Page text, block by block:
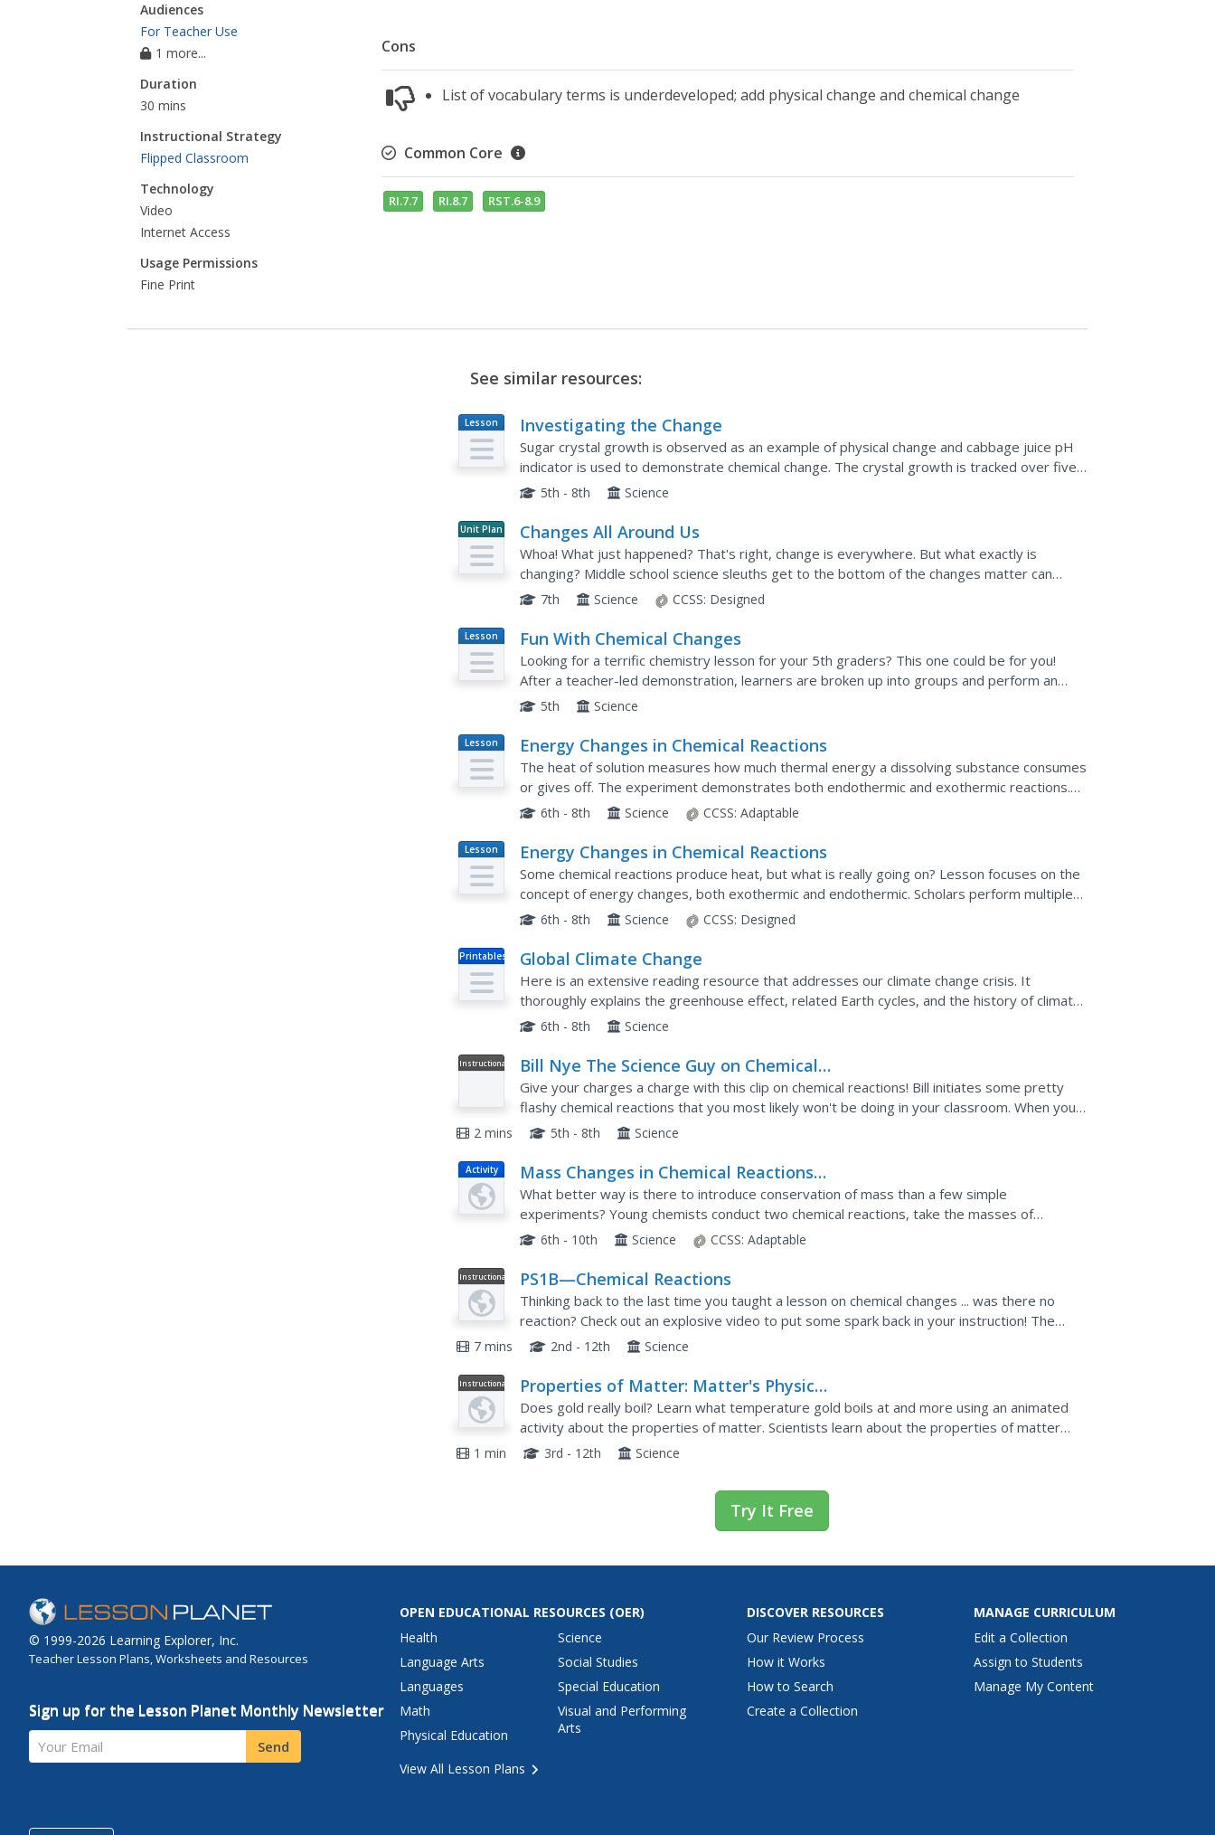
Audiences
For Teacher Use
1 more...
Duration
30 mins
Instructional Strategy
Flipped Classroom
Technology
Video
Internet Access
Usage Permissions
Fine Print
Cons
List of vocabulary terms is underdeveloped; add physical change and chemical change
Common Core
RI.7.7 RI.8.7 RST.6-8.9
See similar resources:
Lesson
Plan
Investigating the Change
Sugar crystal growth is observed as an example of physical change and cabbage juice pH
indicator is used to demonstrate chemical change. The crystal growth is tracked over five
days. The cabbage juice experiment is involved and can also...
5th - 8th Science
Unit Plan Changes All Around Us
Whoa! What just happened? That's right, change is everywhere. But what exactly is
changing? Middle school science sleuths get to the bottom of the changes matter can
experience. Through simple demonstrations, engaging videos, and an...
7th Science CCSS: Designed
Lesson
Plan
Fun With Chemical Changes
Looking for a terrific chemistry lesson for your 5th graders? This one could be for you!
After a teacher-led demonstration, learners are broken up into groups and perform an
experiment using cabbage juice, water, window cleaner, and...
5th Science
Lesson
Plan
Energy Changes in Chemical Reactions
The heat of solution measures how much thermal energy a dissolving substance consumes
or gives off. The experiment demonstrates both endothermic and exothermic reactions.
Scholars dissolve several substances, measure the temperature...
6th - 8th Science CCSS: Adaptable
Lesson
Plan
Energy Changes in Chemical Reactions
Some chemical reactions produce heat, but what is really going on? Lesson focuses on the
concept of energy changes, both exothermic and endothermic. Scholars perform multiple
experiments, hands-on activities, and view videos of the...
6th - 8th Science CCSS: Designed
Printables Global Climate Change
Here is an extensive reading resource that addresses our climate change crisis. It
thoroughly explains the greenhouse effect, related Earth cycles, and the history of climate
change. Use it as part of the intended unit, published by the...
6th - 8th Science
Instructional
Bill Nye The Science Guy on Chemical
Reactions
Give your charges a charge with this clip on chemical reactions! Bill initiates some pretty
flashy chemical reactions that you most likely won't be doing in your classroom. When you
are teaching the difference between physical and...
2 mins 5th - 8th Science
Activity
Mass Changes in Chemical Reactions—
Microscale Chemistry
What better way is there to introduce conservation of mass than a few simple
experiments? Young chemists conduct two chemical reactions, take the masses of
reactants and products, then compare their results to determine...
6th - 10th Science CCSS: Adaptable
Instructional
Video
PS1B—Chemical Reactions
Thinking back to the last time you taught a lesson on chemical changes ... was there no
reaction? Check out an explosive video to put some spark back in your instruction! The
narrator of the video guides you through the...
7 mins 2nd - 12th Science
Instructional
Video
Properties of Matter: Matter's Physical
Properties | UNC-TV Science
Does gold really boil? Learn what temperature gold boils at and more using an animated
activity about the properties of matter. Scientists learn about the properties of matter
including examples of physical properties, the effect changes...
1 min 3rd - 12th Science
Try It Free
© 1999-2026 Learning Explorer, Inc.
Teacher Lesson Plans, Worksheets and Resources
Sign up for the Lesson Planet Monthly Newsletter
Your Email Send
OPEN EDUCATIONAL RESOURCES (OER)
Health
Language Arts
Languages
Math
Physical Education
Science
Social Studies
Special Education
Visual and Performing
Arts
View All Lesson Plans
DISCOVER RESOURCES
Our Review Process
How it Works
How to Search
Create a Collection
MANAGE CURRICULUM
Edit a Collection
Assign to Students
Manage My Content